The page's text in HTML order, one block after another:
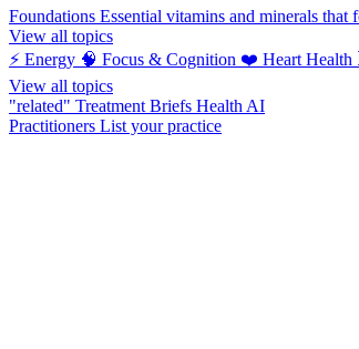
Foundations Essential vitamins and minerals
View all topics
⚡ Energy 🧠 Focus & Cognition ❤️ Heart Health
View all topics
"related" Treatment Briefs Health AI
Practitioners List your practice